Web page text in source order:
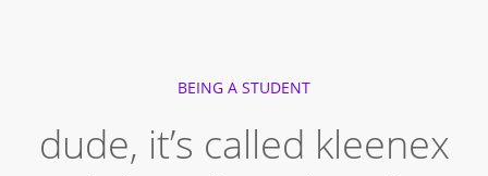
BEING A STUDENT
dude, it’s called kleenex